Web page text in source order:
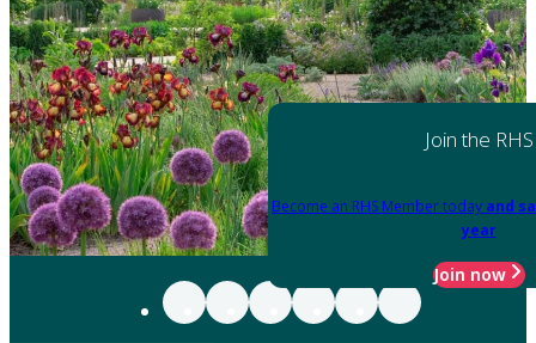
Join the RHS
Become an RHS Member today and
year
Join now